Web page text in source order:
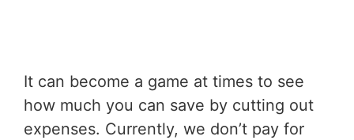
It can become a game at times to see
how much you can save by cutting out
expenses. Currently, we don’t pay for